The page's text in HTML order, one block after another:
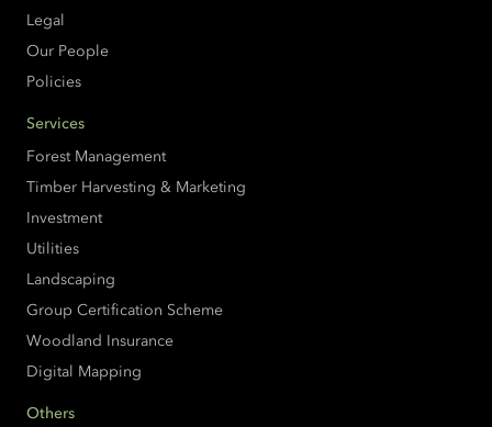
Legal
Our People
Policies
Services
Forest Management
Timber Harvesting & Marketing
Investment
Utilities
Landscaping
Group Certification Scheme
Woodland Insurance
Digital Mapping
Others